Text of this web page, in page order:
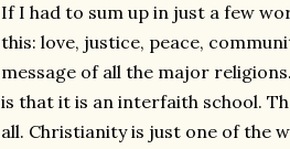
If I had to sum up in just a few
this: love, justice, peace,
message of all the major
is that it is an interfaith school.
all. Christianity is just one of the